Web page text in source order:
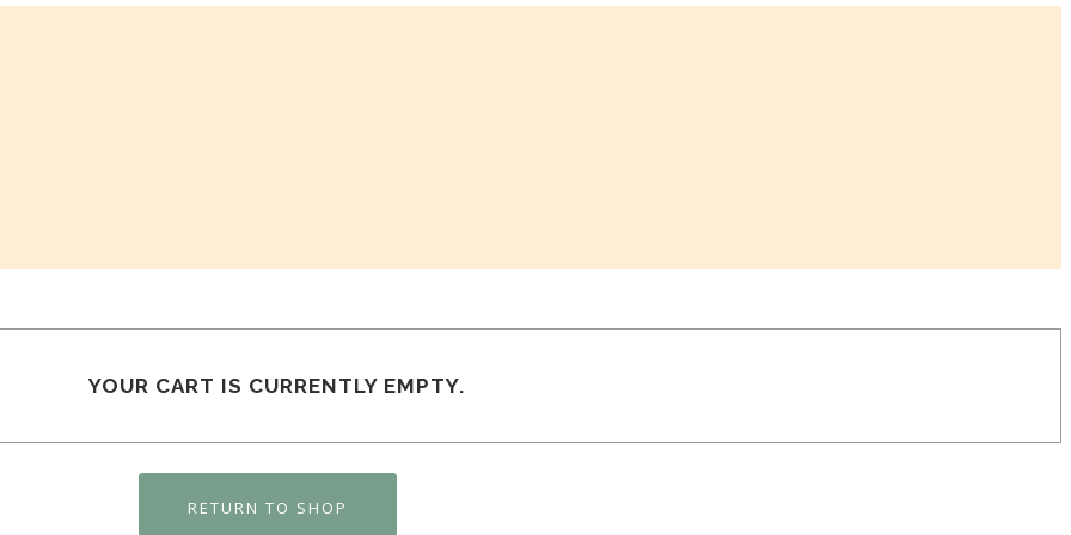
YOUR CART IS CURRENTLY EMPTY.
RETURN TO SHOP